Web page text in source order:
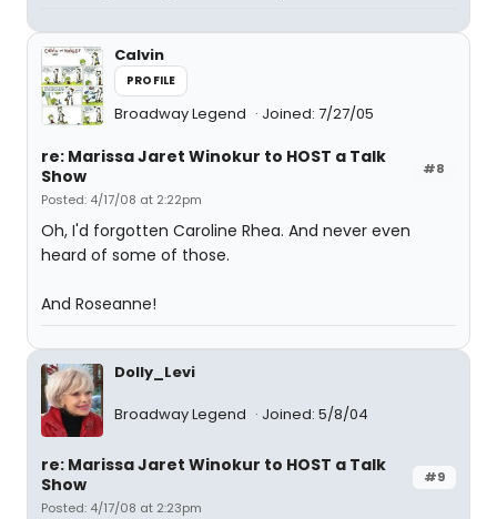
Calvin
PROFILE
Broadway Legend Joined: 7/27/05
#8
re: Marissa Jaret Winokur to HOST a Talk
Show
Posted: 4/17/08 at 2:22pm
Oh, I'd forgotten Caroline Rhea. And never even
heard of some of those.
And Roseanne!
Dolly_Levi
Broadway Legend Joined: 5/8/04
#9
re: Marissa Jaret Winokur to HOST a Talk
Show
Posted: 4/17/08 at 2:23pm